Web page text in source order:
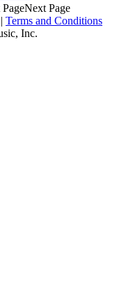
Next Page
| Terms and Conditions
Inc.